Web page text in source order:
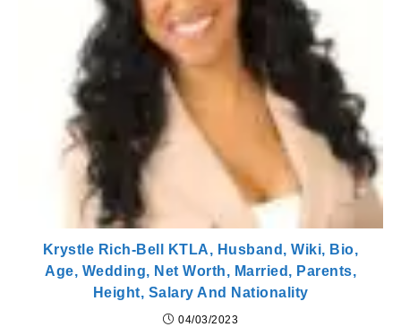
Krystle Rich-Bell KTLA, Husband, Wiki, Bio,
Age, Wedding, Net Worth, Married, Parents,
Height, Salary And Nationality
04/03/2023